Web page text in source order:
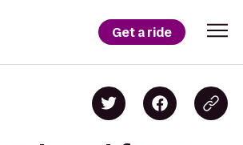
Get a ride